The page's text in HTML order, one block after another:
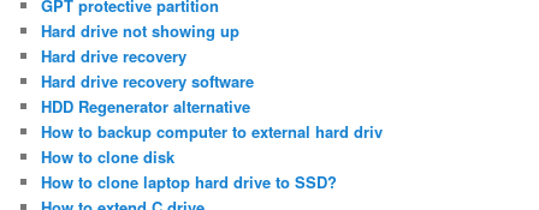
GPT protective partition
Hard drive not showing up
Hard drive recovery
Hard drive recovery software
HDD Regenerator alternative
How to backup computer to external hard driv
How to clone disk
How to clone laptop hard drive to SSD?